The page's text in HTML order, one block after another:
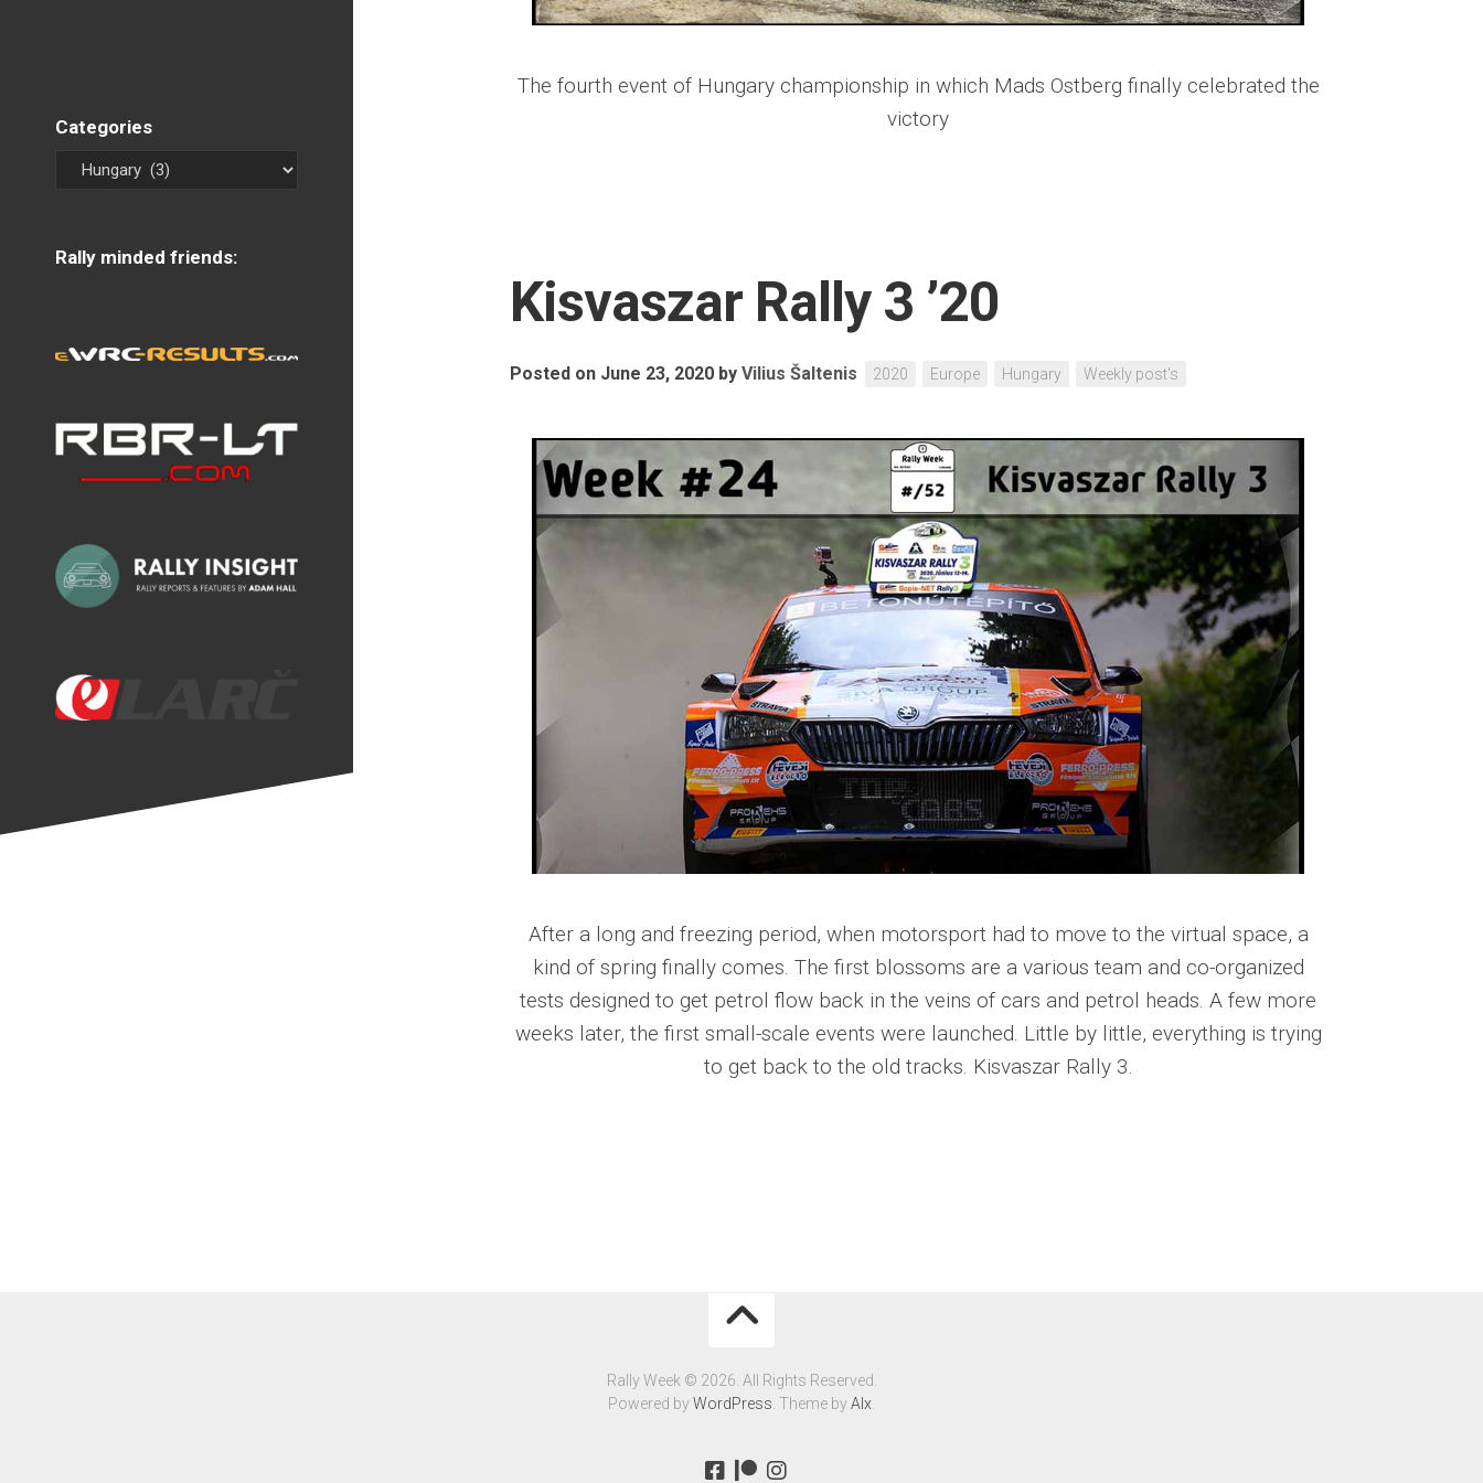
The fourth event of Hungary championship in which Mads Ostberg finally celebrated the
victory
Kisvaszar Rally 3 ’20
Posted on June 23, 2020 by Vilius Šaltenis 2020 Europe Hungary Weekly post's
After a long and freezing period, when motorsport had to move to the virtual space, a
kind of spring finally comes. The first blossoms are a various team and co-organized
tests designed to get petrol flow back in the veins of cars and petrol heads. A few more
weeks later, the first small-scale events were launched. Little by little, everything is trying
to get back to the old tracks. Kisvaszar Rally 3.
Categories
Rally minded friends:
Rally Week © 2026. All Rights Reserved.
Powered byWordPress . Theme byAlx